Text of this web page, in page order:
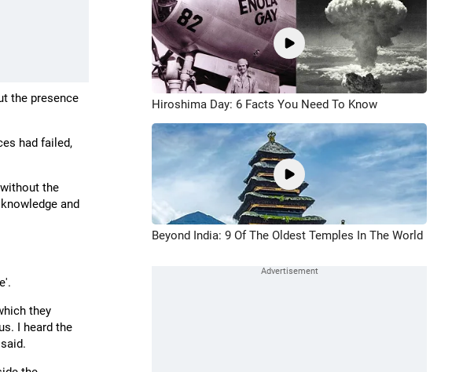
the presence
had failed,
the
and
they
I heard the
Hiroshima Day: 6 Facts You Need To Know
Beyond India: 9 Of The Oldest Temples In The World